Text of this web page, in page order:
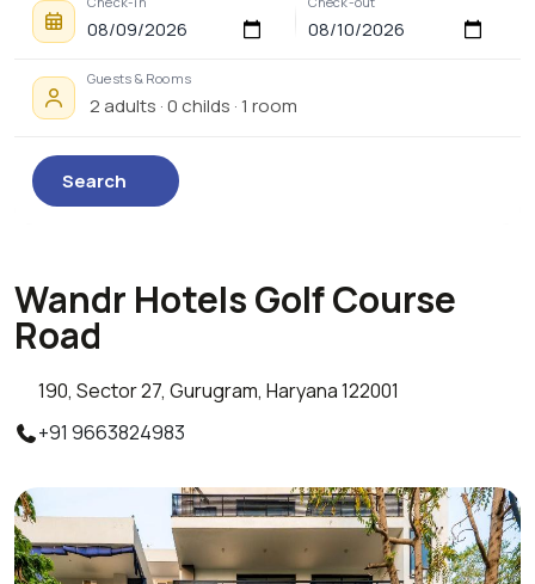
Guests & Rooms
Search
Wandr Hotels Golf Course
Road
190, Sector 27, Gurugram, Haryana 122001
+91 9663824983